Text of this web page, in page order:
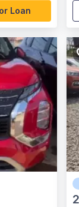
Loan